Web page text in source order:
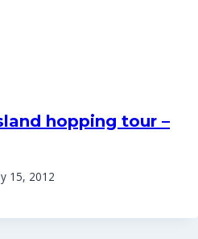
hopping tour –
15, 2012